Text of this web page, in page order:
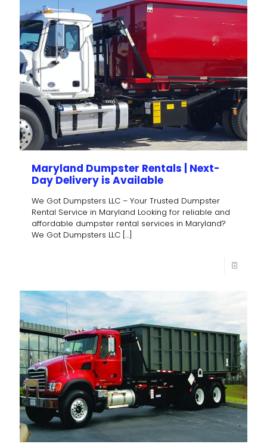
Maryland Dumpster Rentals | Next-
Day Delivery is Available
We Got Dumpsters LLC – Your Trusted Dumpster
Rental Service in Maryland Looking for reliable and
affordable dumpster rental services in Maryland?
We Got Dumpsters LLC […]